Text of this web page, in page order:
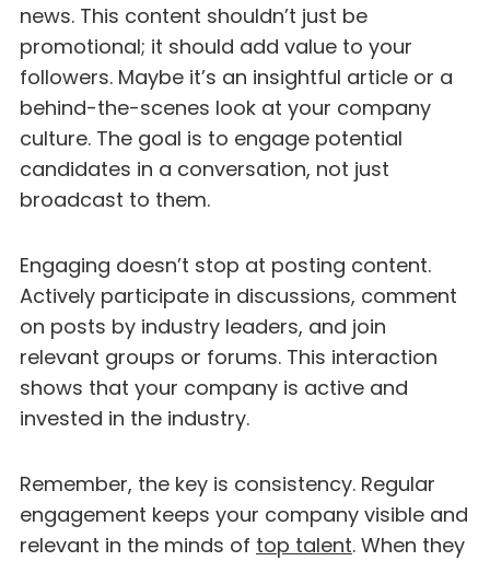
news. This content shouldn’t just be
promotional; it should add value to your
followers. Maybe it’s an insightful article or a
behind-the-scenes look at your company
culture. The goal is to engage potential
candidates in a conversation, not just
broadcast to them.
Engaging doesn’t stop at posting content.
Actively participate in discussions, comment
on posts by industry leaders, and join
relevant groups or forums. This interaction
shows that your company is active and
invested in the industry.
Remember, the key is consistency. Regular
engagement keeps your company visible and
relevant in the minds of top talent. When they